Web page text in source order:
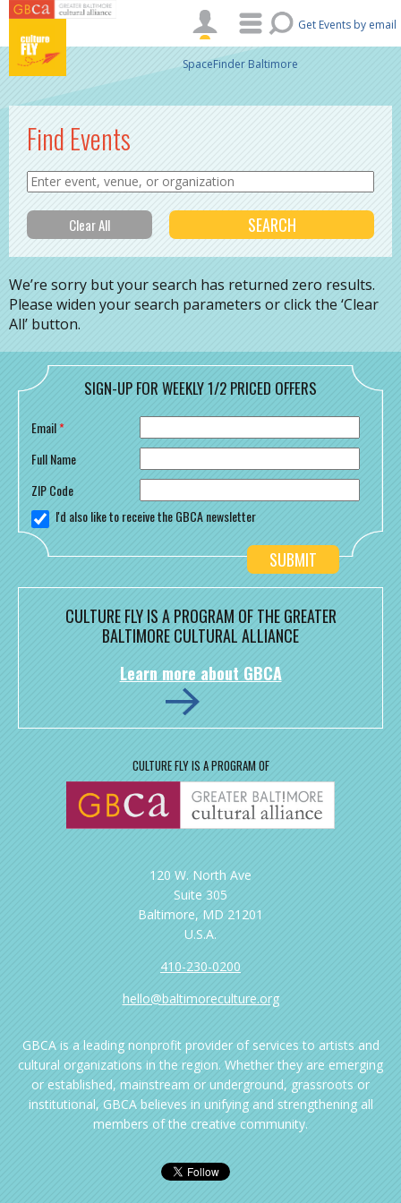
Skip to main content
Get Events by email
SpaceFinder Baltimore
Find Events
We’re sorry but your search has returned zero results.
Please widen your search parameters or click the ‘Clear
All’ button.
SIGN-UP FOR WEEKLY 1/2 PRICED OFFERS
Email*
Full Name
ZIP Code
I'd also like to receive the GBCA newsletter
CULTURE FLY IS A PROGRAM OF THE GREATER
BALTIMORE CULTURAL ALLIANCE
Learn more about GBCA
CULTURE FLY IS A PROGRAM OF
120 W. North Ave
Suite 305
Baltimore, MD 21201
U.S.A.
410-230-0200
hello@baltimoreculture.org
GBCA is a leading nonprofit provider of services to artists and
cultural organizations in the region. Whether they are emerging
or established, mainstream or underground, grassroots or
institutional, GBCA believes in unifying and strengthening all
members of the creative community.